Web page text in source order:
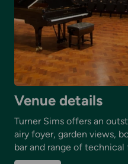
Venue details
Turner Sims offers an
airy foyer, garden views,
bar and range of technical